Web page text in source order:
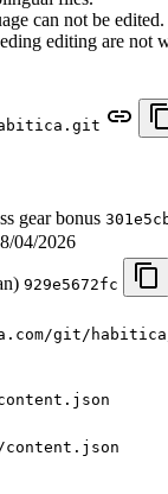
can not be edited.
editing are not
gear bonus
04/2026
929e5672fc
git/
content.json